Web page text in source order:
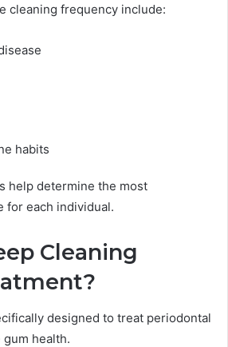
cleaning frequency include:
habits
help determine the most
for each individual.
Cleaning
designed to treat periodontal
health.